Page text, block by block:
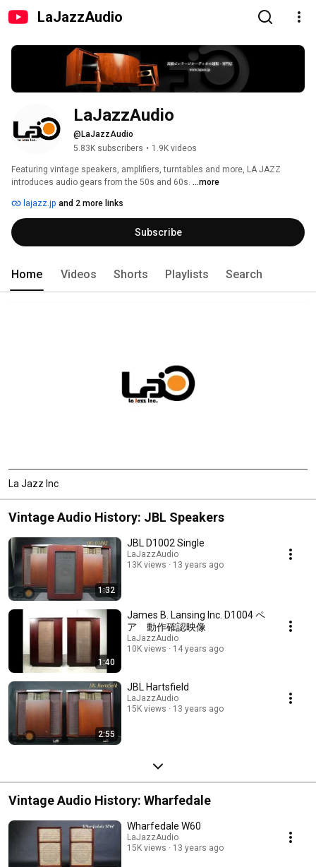
LaJazzAudio
LaJazzAudio
@LaJazzAudio
5.83K subscribers • 1.9K videos
Featuring vintage speakers, amplifiers, turntables and more, LA JAZZ
introduces audio gears from the 50s and 60s. ...more
lajazz.jp and 2 more links
Subscribe
Home Videos Shorts Playlists Search
La Jazz Inc
Vintage Audio History: JBL Speakers
1:32
JBL D1002 Single
LaJazzAudio
13K views
13 years ago
1:40
James B. Lansing Inc. D1004 ペ
ア 動作確認映像
LaJazzAudio
10K views
14 years ago
2:55
JBL Hartsfield
LaJazzAudio
15K views
13 years ago
Vintage Audio History: Wharfedale
Wharfedale W60
LaJazzAudio
15K views
13 years ago